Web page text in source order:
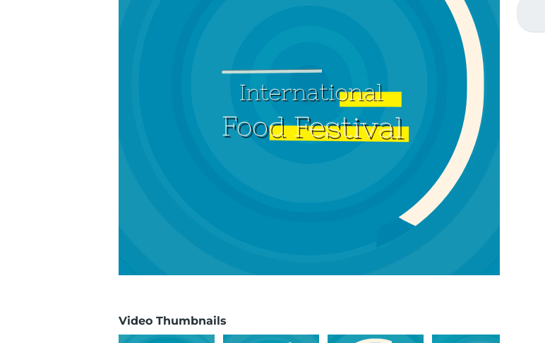
Video Thumbnails